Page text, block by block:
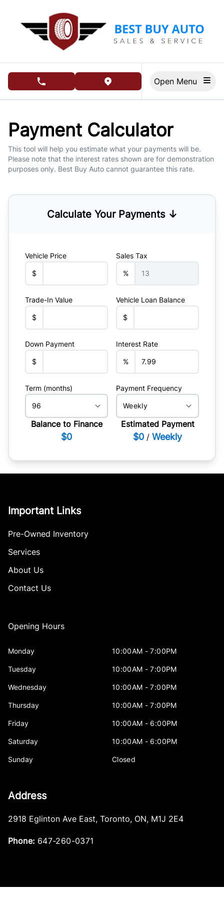
phone call buttonview map button
Payment Calculator
This tool will help you estimate what your payments will be.
Please note that the interest rates shown are for demonstration
purposes only. Best Buy Auto cannot guarantee this rate.
Calculate Your Payments ↓
Vehicle Price
$
Sales Tax
%
Trade-In Value
$
Vehicle Loan Balance
$
Down Payment
$
Interest Rate
%
Term (months) Payment Frequency
Balance to Finance
$0
Estimated Payment
$0 / Weekly
Important Links
Pre-Owned Inventory
Services
About Us
Contact Us
Opening Hours
Monday 10:00AM - 7:00PM
Tuesday 10:00AM - 7:00PM
Wednesday 10:00AM - 7:00PM
Thursday 10:00AM - 7:00PM
Friday 10:00AM - 6:00PM
Saturday 10:00AM - 6:00PM
Sunday Closed
Address
2918 Eglinton Ave East, Toronto, ON, M1J 2E4
Phone: 647-260-0371